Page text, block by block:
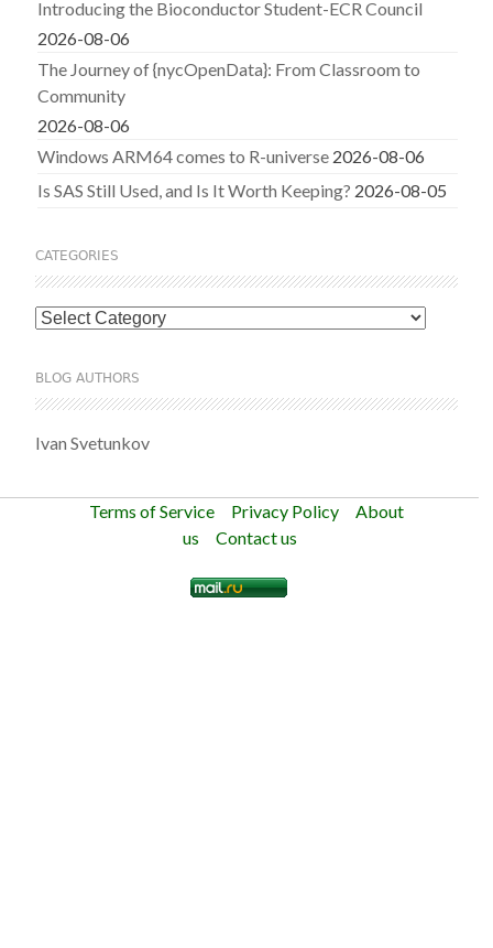
Introducing the Bioconductor Student-ECR Council
2026-08-06
The Journey of {nycOpenData}: From Classroom to
Community
2026-08-06
Windows ARM64 comes to R-universe 2026-08-06
Is SAS Still Used, and Is It Worth Keeping? 2026-08-05
CATEGORIES
Categories
BLOG AUTHORS
Ivan Svetunkov
Terms of Service Privacy Policy
About
us
Contact us